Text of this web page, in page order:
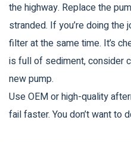
the highway. Replace the
stranded. If you’re doing
filter at the same time. It’s
is full of sediment, consider
new pump.
Use OEM or high-quality
fail faster. You don’t want to